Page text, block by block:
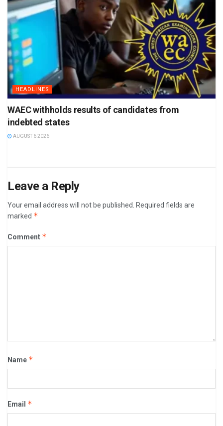
HEADLINES
WAEC withholds results of candidates from
indebted states
AUGUST 6 2026
Leave a Reply
Your email address will not be published.
Required fields are
marked *
Comment *
Name *
Email *